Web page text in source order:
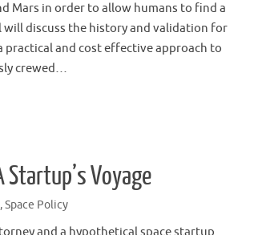
Mars in order to allow humans to find a
discuss the history and validation for
practical and cost effective approach to
crewed…
Voyage
,Space Policy